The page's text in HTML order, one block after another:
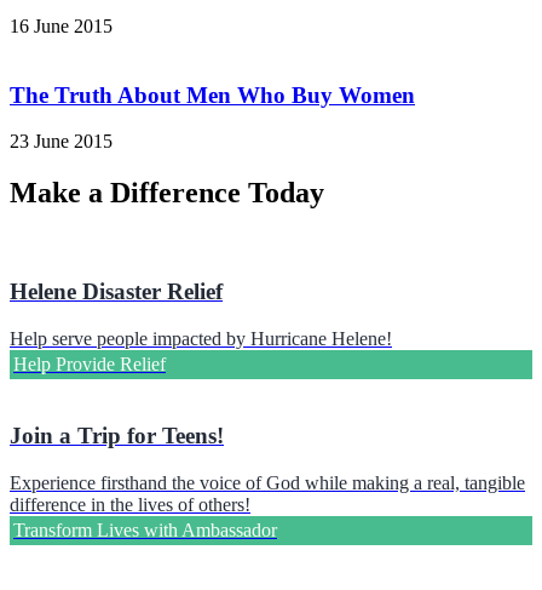
16 June 2015
The Truth About Men Who Buy Women
23 June 2015
Make a Difference Today
Helene Disaster Relief
Help serve people impacted by Hurricane Helene!
Help Provide Relief
Join a Trip for Teens!
Experience firsthand the voice of God while making a real, tangible
difference in the lives of others!
Transform Lives with Ambassador